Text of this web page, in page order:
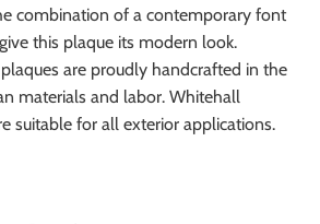
combination of a contemporary font
this plaque its modern look.
are proudly handcrafted in the
materials and labor. Whitehall
suitable for all exterior applications.